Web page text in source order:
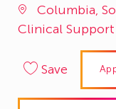
Columbia,
Clinical Support
Save